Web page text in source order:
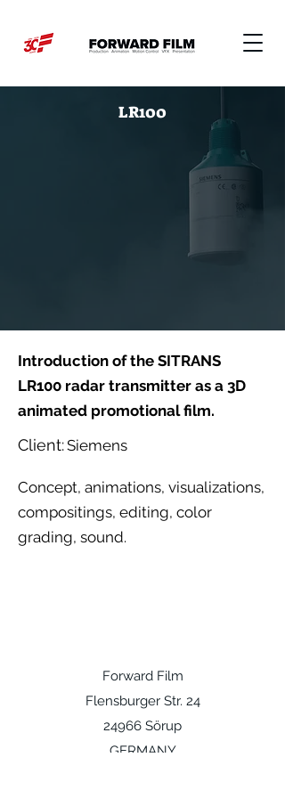
LR100
Introduction of the SITRANS
LR100 radar transmitter as a 3D
animated promotional film.
Siemens
Client:
Concept, animations, visualizations,
compositings, editing, color
grading, sound.
Forward Film
Flensburger Str. 24
24966 Sörup
GERMANY